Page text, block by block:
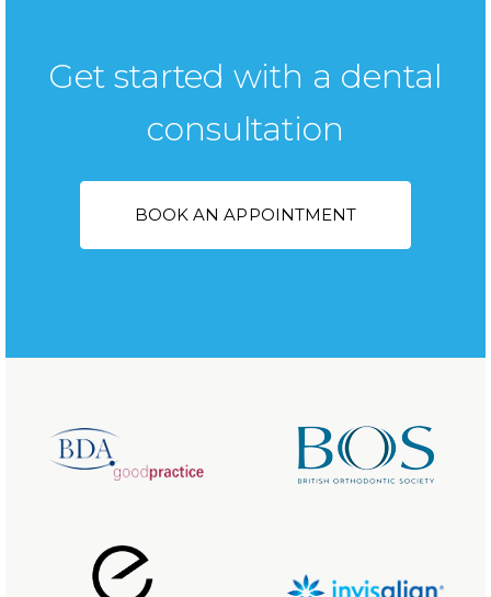
Get started with a dental
consultation
BOOK AN APPOINTMENT